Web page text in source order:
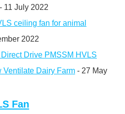
- 11 July 2022
ceiling fan for animal
2022
Drive PMSSM HVLS
Dairy Farm - 27 May
Fan